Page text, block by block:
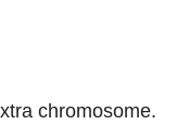
chromosome.